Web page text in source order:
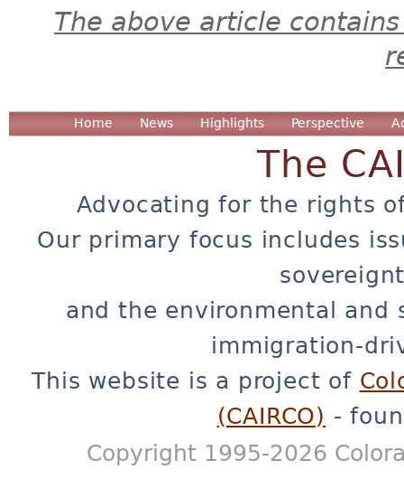
The above article
Home News Highlights Perspective
The
Advocating for the rights
Our primary focus includes
and the environmental and
immigration-
This website is a project of
(CAIRCO) -
Copyright 1995-2026